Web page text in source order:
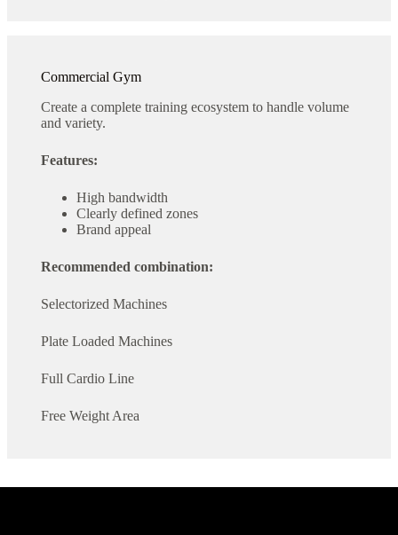
Commercial Gym
Create a complete training ecosystem to handle volume
and variety.
Features:
High bandwidth
Clearly defined zones
Brand appeal
Recommended combination:
Selectorized Machines
Plate Loaded Machines
Full Cardio Line
Free Weight Area